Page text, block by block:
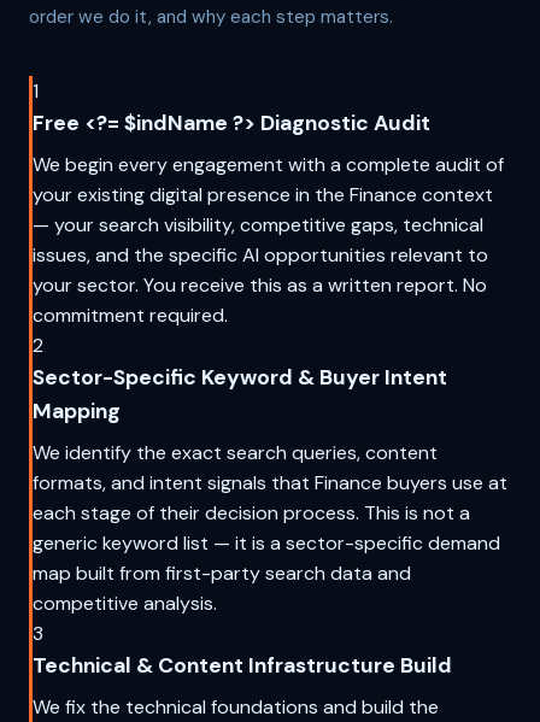
order we do it, and why each step matters.
1
Free <?= $indName ?> Diagnostic Audit
We begin every engagement with a complete audit of
your existing digital presence in the Finance context
— your search visibility, competitive gaps, technical
issues, and the specific AI opportunities relevant to
your sector. You receive this as a written report. No
commitment required.
2
Sector-Specific Keyword & Buyer Intent
Mapping
We identify the exact search queries, content
formats, and intent signals that Finance buyers use at
each stage of their decision process. This is not a
generic keyword list — it is a sector-specific demand
map built from first-party search data and
competitive analysis.
3
Technical & Content Infrastructure Build
We fix the technical foundations and build the